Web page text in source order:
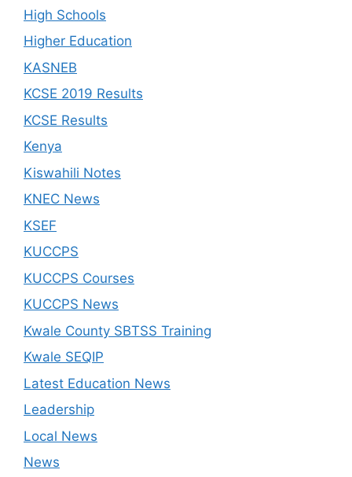
High Schools
Higher Education
KASNEB
KCSE 2019 Results
KCSE Results
Kenya
Kiswahili Notes
KNEC News
KSEF
KUCCPS
KUCCPS Courses
KUCCPS News
Kwale County SBTSS Training
Kwale SEQIP
Latest Education News
Leadership
Local News
News